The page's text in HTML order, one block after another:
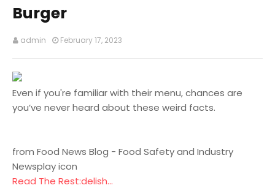
Burger
admin February 17, 2023
Even if you're familiar with their menu, chances are
you’ve never heard about these weird facts.
from Food News Blog - Food Safety and Industry
Newsplay icon
Read The Rest:delish...